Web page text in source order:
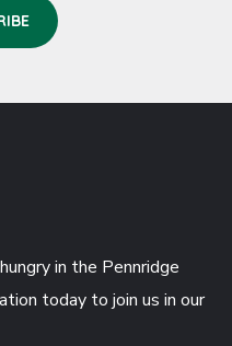
in the Pennridge
today to join us in our